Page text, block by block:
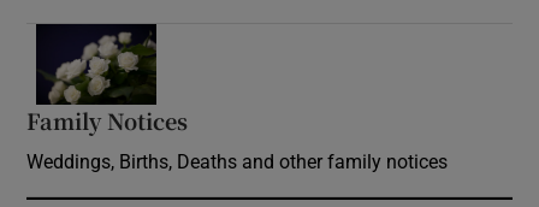
Family Notices
Weddings, Births, Deaths and other family notices